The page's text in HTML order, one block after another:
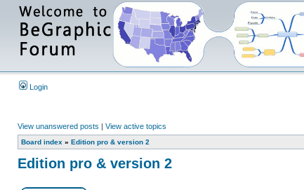
Login
View unanswered posts | View active topics
Board index » Edition pro & version 2
Edition pro & version 2